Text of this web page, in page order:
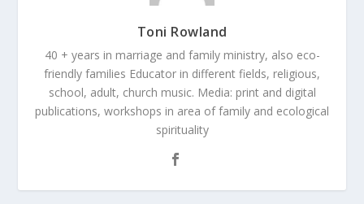
Toni Rowland
40 + years in marriage and family ministry, also eco-
friendly families Educator in different fields, religious,
school, adult, church music. Media: print and digital
publications, workshops in area of family and ecological
spirituality